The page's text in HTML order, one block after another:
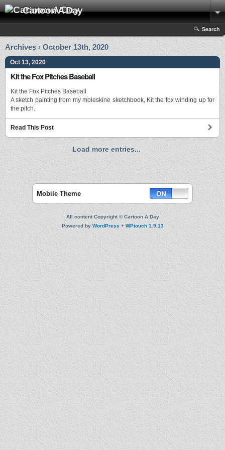
Cartoon A Day
Search
Archives › October 13th, 2020
Oct 13, 2020
Kit the Fox Pitches Baseball
Kit the Fox Pitches Baseball
A sketch painting from my moleskine sketchbook, Kit the fox winding up for
the pitch.
Read This Post
Load more entries...
Mobile Theme
All content Copyright © Cartoon A Day
Powered byWordPress+WPtouch 1.9.13